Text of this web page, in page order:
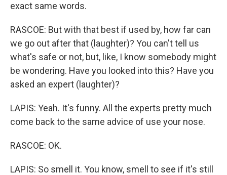
exact same words.
RASCOE: But with that best if used by, how far can
we go out after that (laughter)? You can't tell us
what's safe or not, but, like, I know somebody might
be wondering. Have you looked into this? Have you
asked an expert (laughter)?
LAPIS: Yeah. It's funny. All the experts pretty much
come back to the same advice of use your nose.
RASCOE: OK.
LAPIS: So smell it. You know, smell to see if it's still